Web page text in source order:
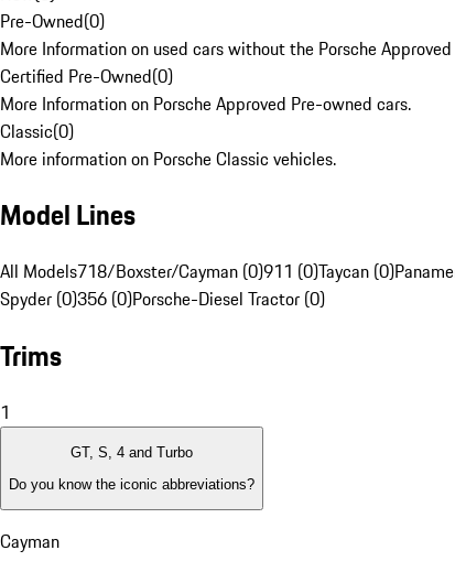
Pre-Owned(0)
More Information on used cars without the Porsche Approved
Certified Pre-Owned(0)
More Information on Porsche Approved Pre-owned cars.
Classic(0)
More information on Porsche Classic vehicles.
Model Lines
All Models718/Boxster/Cayman (0)911 (0)Taycan (0)
Spyder (0)356 (0)Porsche-Diesel Tractor (0)
Trims
1
GT, S, 4 and Turbo
Do you know the iconic abbreviations?
Cayman